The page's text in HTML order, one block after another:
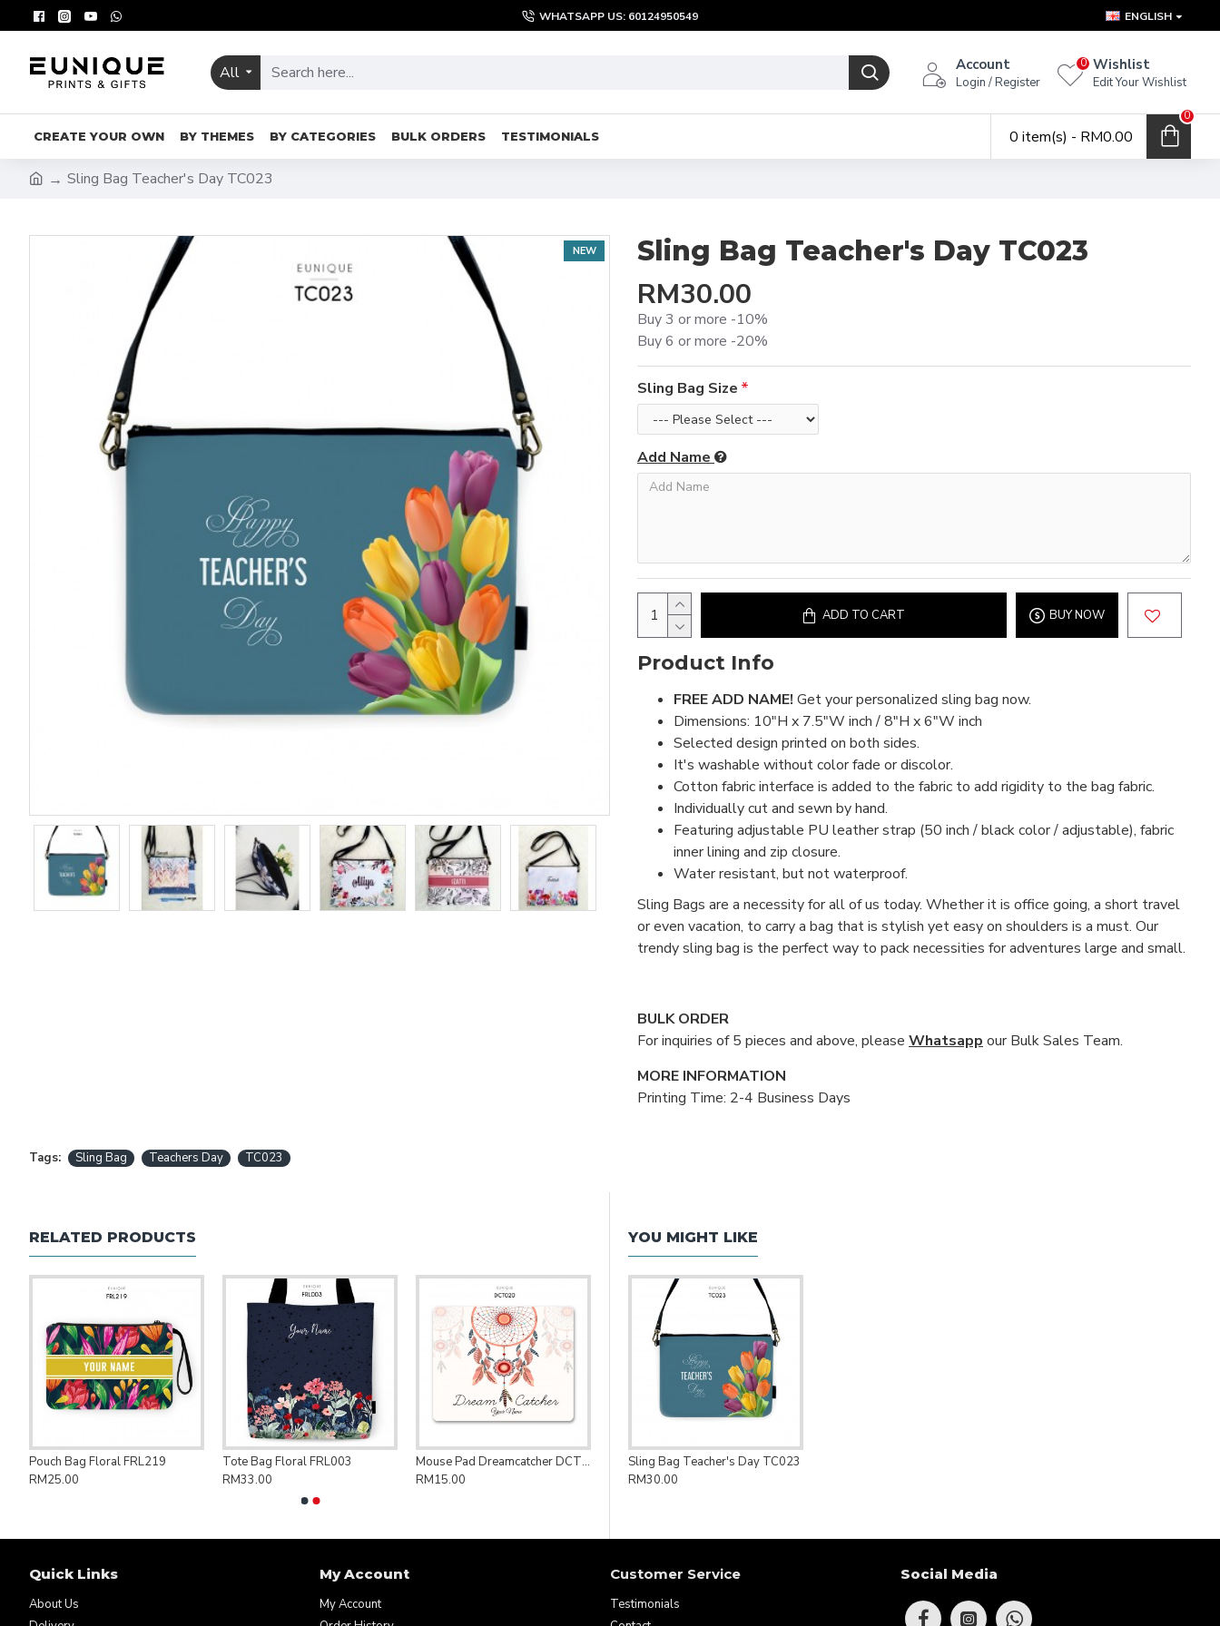
WHATSAPP US: 60124950549 ENGLISH
All Account
Login / Register
Wishlist
Edit Your Wishlist
0
CREATE YOUR OWN BY THEMES BY CATEGORIES BULK ORDERS TESTIMONIALS 0 item(s) - RM0.00
0
Sling Bag Teacher's Day TC023
NEW Sling Bag Teacher's Day TC023
RM30.00
Buy 3 or more -10%
Buy 6 or more -20%
Sling Bag Size
Add Name
ADD TO CART BUY NOW
Product Info
FREE ADD NAME! Get your personalized sling bag now.
Dimensions: 10"H x 7.5"W inch / 8"H x 6"W inch
Selected design printed on both sides.
It's washable without color fade or discolor.
Cotton fabric interface is added to the fabric to add rigidity to the bag fabric.
Individually cut and sewn by hand.
Featuring adjustable PU leather strap (50 inch / black color / adjustable), fabric
inner lining and zip closure.
Water resistant, but not waterproof.
Sling Bags are a necessity for all of us today. Whether it is office going, a short travel
or even vacation, to carry a bag that is stylish yet easy on shoulders is a must. Our
trendy sling bag is the perfect way to pack necessities for adventures large and small.
BULK ORDER
For inquiries of 5 pieces and above, please Whatsapp our Bulk Sales Team.
MORE INFORMATION
Printing Time: 2-4 Business Days
Tags: Sling Bag Teachers Day TC023
RELATED PRODUCTS
Pouch Bag Floral FRL219
RM25.00
Tote Bag Floral FRL003
RM33.00
Mouse Pad Dreamcatcher DCT020
RM15.00
YOU MIGHT LIKE
Sling Bag Teacher's Day TC023
RM30.00
Quick Links
About Us
My Account
My Account
Customer Service
Testimonials
Social Media